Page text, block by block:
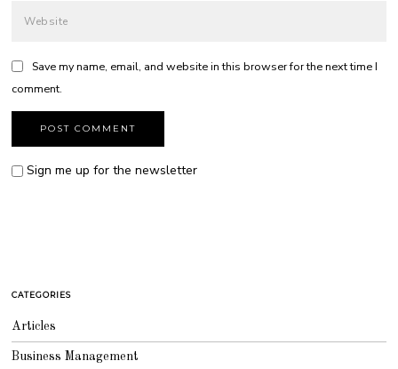
Save my name, email, and website in this browser for the next time I
comment.
Sign me up for the newsletter
CATEGORIES
Articles
Business Management